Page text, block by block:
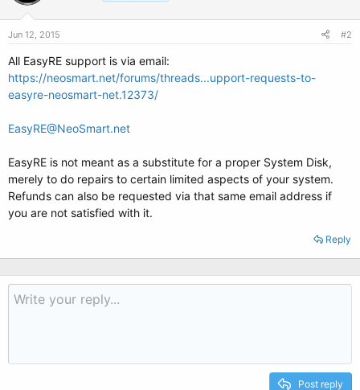
Jun 12, 2015 #2
All EasyRE support is via email:
https://neosmart.net/forums/threads...upport-requests-to-
easyre-neosmart-net.12373/
EasyRE@NeoSmart.net
EasyRE is not meant as a substitute for a proper System Disk,
merely to do repairs to certain limited aspects of your system.
Refunds can also be requested via that same email address if
you are not satisfied with it.
Reply
Post reply